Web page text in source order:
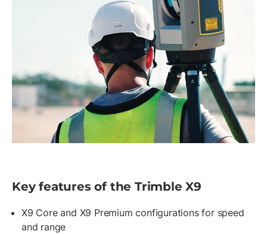
Key features of the Trimble X9
X9 Core and X9 Premium configurations for speed
and range